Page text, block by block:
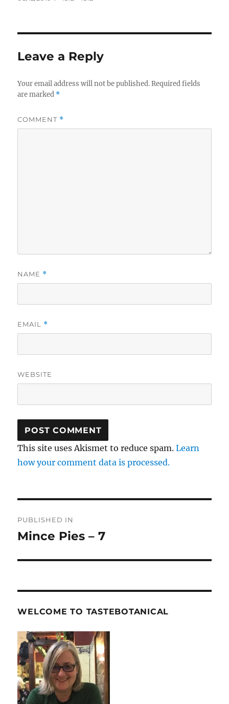
Leave a Reply
Your email address will not be published. Required fields
are marked *
COMMENT *
NAME *
EMAIL *
WEBSITE
This site uses Akismet to reduce spam.Learn
how your comment data is processed.
navigation
PUBLISHED IN
Mince Pies – 7
WELCOME TO TASTEBOTANICAL